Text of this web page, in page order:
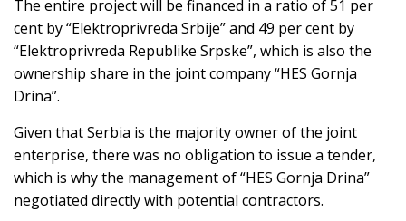
The entire project will be financed in a ratio of 51 per
cent by “Elektroprivreda Srbije” and 49 per cent by
“Elektroprivreda Republike Srpske”, which is also the
ownership share in the joint company “HES Gornja
Drina”.
Given that Serbia is the majority owner of the joint
enterprise, there was no obligation to issue a tender,
which is why the management of “HES Gornja Drina”
negotiated directly with potential contractors.